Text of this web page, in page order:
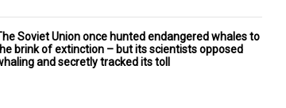
Soviet Union once hunted endangered whales to
brink of extinction – but its scientists opposed
and secretly tracked its toll